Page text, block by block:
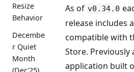
Resize
Behavior
Decembe
r Quiet
Month
(Dec'25)
As of v0.34.0
release includes
compatible with
Store. Previously
application built